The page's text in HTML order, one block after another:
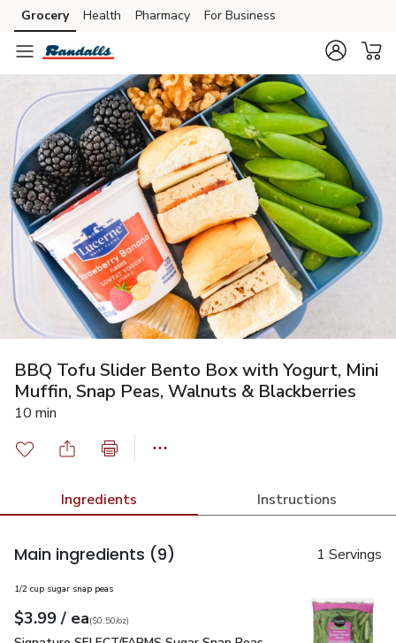
Skip to search
Skip to main content
Skip to cookie settings
Skip to chat
Grocery Health Pharmacy For Business
BBQ Tofu Slider Bento Box with Yogurt, Mini
Muffin, Snap Peas, Walnuts & Blackberries
10 min
Ingredients Instructions
Main ingredients (9) 1 Servings
1/2 cup sugar snap peas
Your price$3.99
$3.99 / eaeach
$0.50perounce
($0.50/oz)